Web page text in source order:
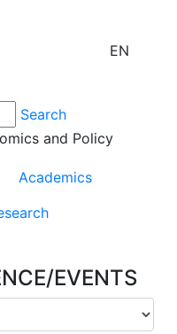
EN
Search
Academics
EVENTS
and Policy